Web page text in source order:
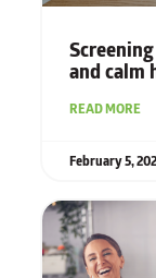
and calm
READ MORE
February 5,